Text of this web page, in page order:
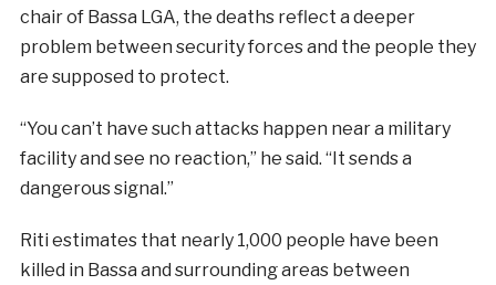
chair of Bassa LGA, the deaths reflect a deeper
problem between security forces and the people they
are supposed to protect.
“You can’t have such attacks happen near a military
facility and see no reaction,” he said. “It sends a
dangerous signal.”
Riti estimates that nearly 1,000 people have been
killed in Bassa and surrounding areas between